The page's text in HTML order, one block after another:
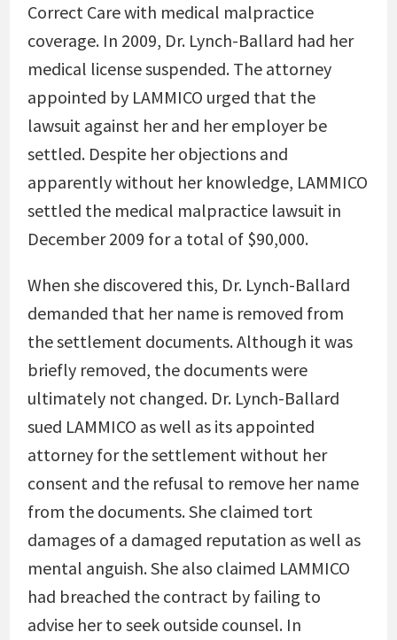
Correct Care with medical malpractice
coverage. In 2009, Dr. Lynch-Ballard had her
medical license suspended. The attorney
appointed by LAMMICO urged that the
lawsuit against her and her employer be
settled. Despite her objections and
apparently without her knowledge, LAMMICO
settled the medical malpractice lawsuit in
December 2009 for a total of $90,000.
When she discovered this, Dr. Lynch-Ballard
demanded that her name is removed from
the settlement documents. Although it was
briefly removed, the documents were
ultimately not changed. Dr. Lynch-Ballard
sued LAMMICO as well as its appointed
attorney for the settlement without her
consent and the refusal to remove her name
from the documents. She claimed tort
damages of a damaged reputation as well as
mental anguish. She also claimed LAMMICO
had breached the contract by failing to
advise her to seek outside counsel. In